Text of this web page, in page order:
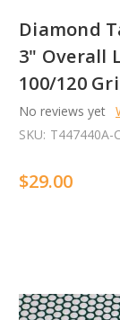
Diamond
3" Overall
100/120
No reviews yet
SKU: T447440A-
$29.00